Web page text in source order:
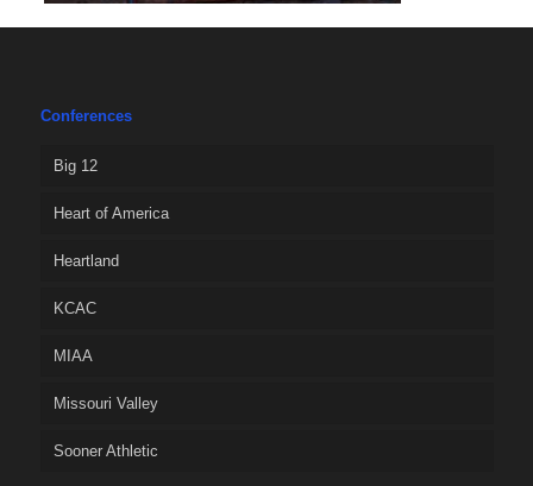
Conferences
Big 12
Heart of America
Heartland
KCAC
MIAA
Missouri Valley
Sooner Athletic